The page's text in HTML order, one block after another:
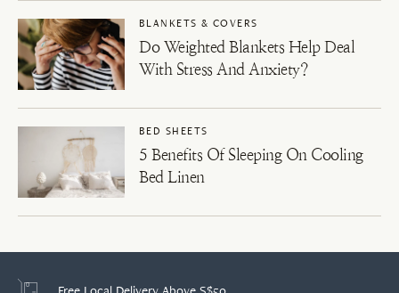
BLANKETS & COVERS
Do Weighted Blankets Help Deal
With Stress And Anxiety?
BED SHEETS
5 Benefits Of Sleeping On Cooling
Bed Linen